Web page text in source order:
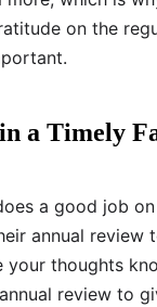
on the
a Timely
a good job
annual review
your thoughts
review to